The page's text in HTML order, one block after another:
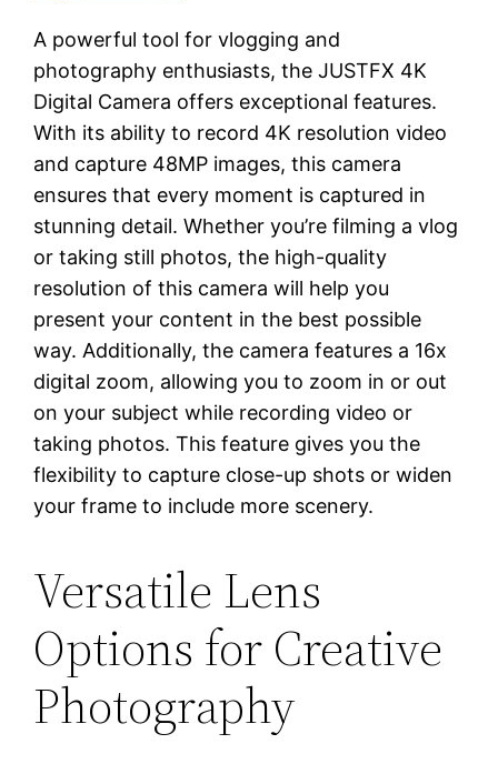
A powerful tool for vlogging and
photography enthusiasts, the JUSTFX 4K
Digital Camera offers exceptional features.
With its ability to record 4K resolution video
and capture 48MP images, this camera
ensures that every moment is captured in
stunning detail. Whether you’re filming a vlog
or taking still photos, the high-quality
resolution of this camera will help you
present your content in the best possible
way. Additionally, the camera features a 16x
digital zoom, allowing you to zoom in or out
on your subject while recording video or
taking photos. This feature gives you the
flexibility to capture close-up shots or widen
your frame to include more scenery.
Versatile Lens
Options for Creative
Photography